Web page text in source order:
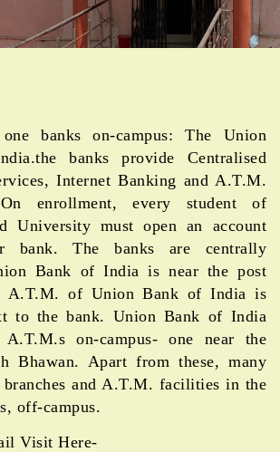
banks on-campus: The Union
banks provide Centralised
Internet Banking and A.T.M.
enrollment, every student of
University must open an account
bank. The banks are centrally
Bank of India is near the post
A.T.M. of Union Bank of India is
to the bank. Union Bank of India
A.T.M.s on-campus- one near the
Bhawan. Apart from these, many
branches and A.T.M. facilities in the
off-campus.
Visit Here-